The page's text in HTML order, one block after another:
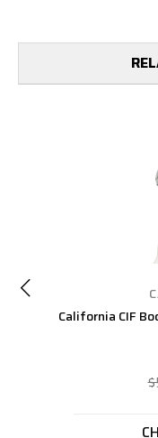
California CIF